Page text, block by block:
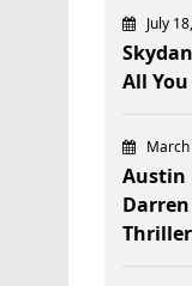
July
All
Austin
Thriller